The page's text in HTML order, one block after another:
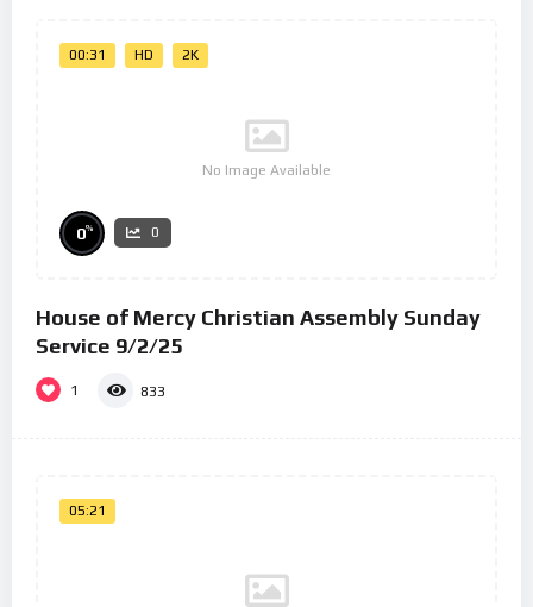
00:31 HD 2K
No Image Available
0% 0
House of Mercy Christian Assembly Sunday
Service 9/2/25
1 833
05:21